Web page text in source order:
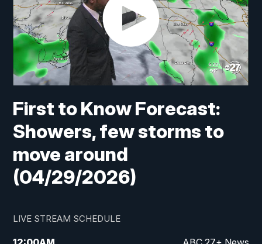
First to Know Forecast:
Showers, few storms to
move around
(04/29/2026)
LIVE STREAM SCHEDULE